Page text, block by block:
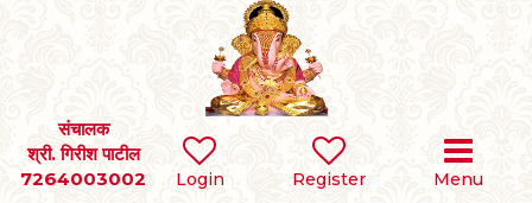
Login Register Menu
संचालक
श्री. गिरीश पाटील
7264003002
SEARCH
BRIDES